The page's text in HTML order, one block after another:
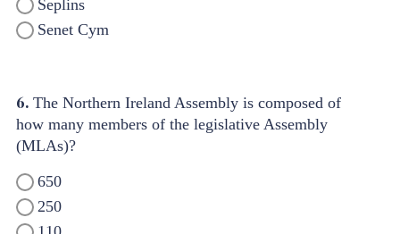
Seplins
Senet Cym
6. The Northern Ireland Assembly is composed of
how many members of the legislative Assembly
(MLAs)?
650
250